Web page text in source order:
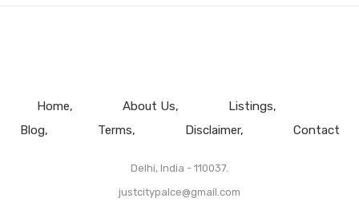
Home About Us
Listings
Blog
Terms Disclaimer Contact
Delhi, India - 110037.
justcitypalce@gmail.com